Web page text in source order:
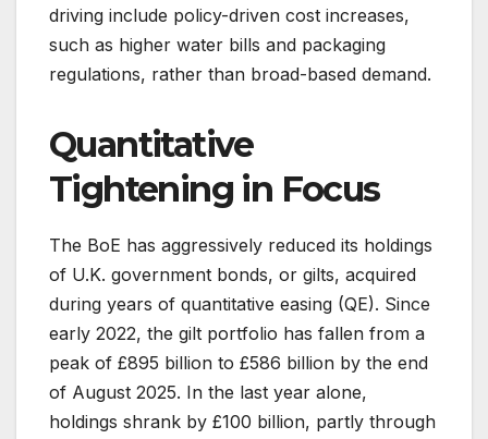
driving include policy-driven cost increases,
such as higher water bills and packaging
regulations, rather than broad-based demand.
Quantitative
Tightening in Focus
The BoE has aggressively reduced its holdings
of U.K. government bonds, or gilts, acquired
during years of quantitative easing (QE). Since
early 2022, the gilt portfolio has fallen from a
peak of £895 billion to £586 billion by the end
of August 2025. In the last year alone,
holdings shrank by £100 billion, partly through